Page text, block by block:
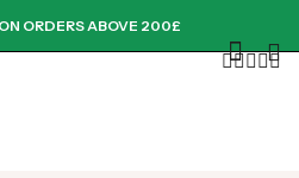
ORDERS ABOVE 200£